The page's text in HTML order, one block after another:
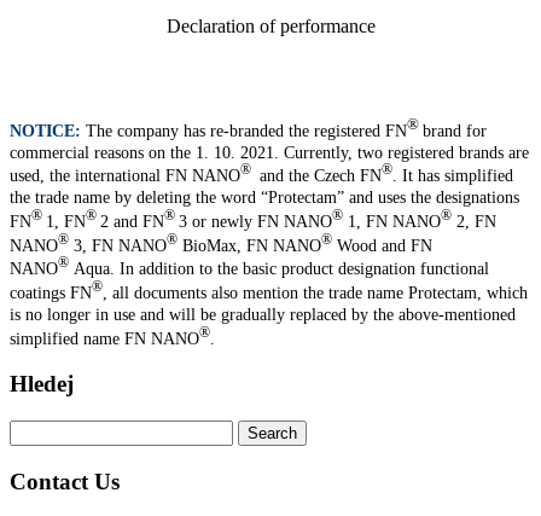
Declaration of performance
NOTICE: The company has re-branded the registered FN® brand for
commercial reasons on the 1. 10. 2021. Currently, two registered brands are
used, the international FN NANO® and the Czech FN®. It has simplified
the trade name by deleting the word “Protectam” and uses the designations
FN® 1, FN® 2 and FN® 3 or newly FN NANO® 1, FN NANO® 2, FN
NANO® 3, FN NANO® BioMax, FN NANO® Wood and FN
NANO® Aqua. In addition to the basic product designation functional
coatings FN®, all documents also mention the trade name Protectam, which
is no longer in use and will be gradually replaced by the above-mentioned
simplified name FN NANO®
Hledej
for:
Contact Us